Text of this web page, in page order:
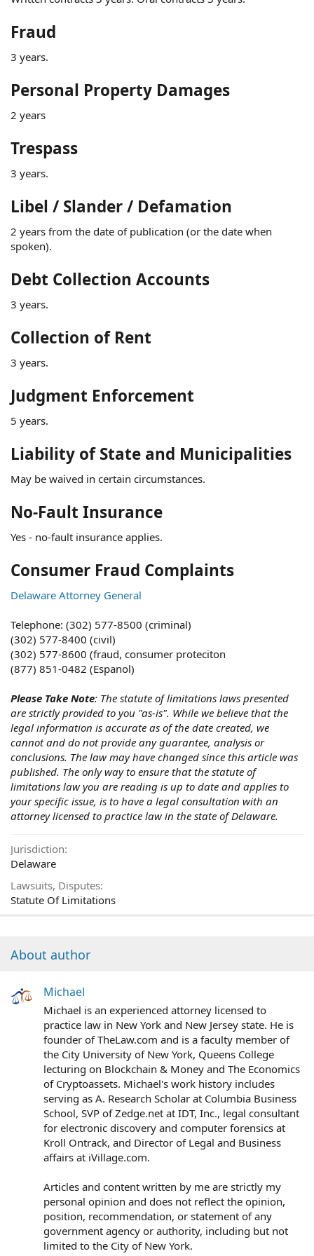
Fraud
3 years.
Personal Property Damages
2 years
Trespass
3 years.
Libel / Slander / Defamation
2 years from the date of publication (or the date when
spoken).
Debt Collection Accounts
3 years.
Collection of Rent
3 years.
Judgment Enforcement
5 years.
Liability of State and Municipalities
May be waived in certain circumstances.
No-Fault Insurance
Yes - no-fault insurance applies.
Consumer Fraud Complaints
Delaware Attorney General
Telephone: (302) 577-8500 (criminal)
(302) 577-8400 (civil)
(302) 577-8600 (fraud, consumer proteciton
(877) 851-0482 (Espanol)
Please Take Note: The statute of limitations laws presented
are strictly provided to you "as-is". While we believe that the
legal information is accurate as of the date created, we
cannot and do not provide any guarantee, analysis or
conclusions. The law may have changed since this article was
published. The only way to ensure that the statute of
limitations law you are reading is up to date and applies to
your specific issue, is to have a legal consultation with an
attorney licensed to practice law in the state of Delaware.
Jurisdiction
Delaware
Lawsuits, Disputes
Statute Of Limitations
About author
Michael
Michael is an experienced attorney licensed to
practice law in New York and New Jersey state. He is
founder of TheLaw.com and is a faculty member of
the City University of New York, Queens College
lecturing on Blockchain & Money and The Economics
of Cryptoassets. Michael's work history includes
serving as A. Research Scholar at Columbia Business
School, SVP of Zedge.net at IDT, Inc., legal consultant
for electronic discovery and computer forensics at
Kroll Ontrack, and Director of Legal and Business
affairs at iVillage.com.
Articles and content written by me are strictly my
personal opinion and does not reflect the opinion,
position, recommendation, or statement of any
government agency or authority, including but not
limited to the City of New York.